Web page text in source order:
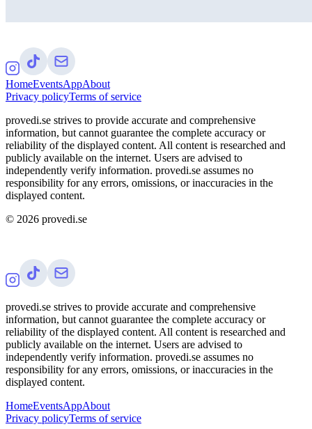
HomeEventsAppAbout
Privacy policyTerms of service
provedi.se strives to provide accurate and comprehensive
information, but cannot guarantee the complete accuracy or
reliability of the displayed content. All content is researched and
publicly available on the internet. Users are advised to
independently verify information. provedi.se assumes no
responsibility for any errors, omissions, or inaccuracies in the
displayed content.
© 2026 provedi.se
provedi.se strives to provide accurate and comprehensive
information, but cannot guarantee the complete accuracy or
reliability of the displayed content. All content is researched and
publicly available on the internet. Users are advised to
independently verify information. provedi.se assumes no
responsibility for any errors, omissions, or inaccuracies in the
displayed content.
HomeEventsAppAbout
Privacy policyTerms of service